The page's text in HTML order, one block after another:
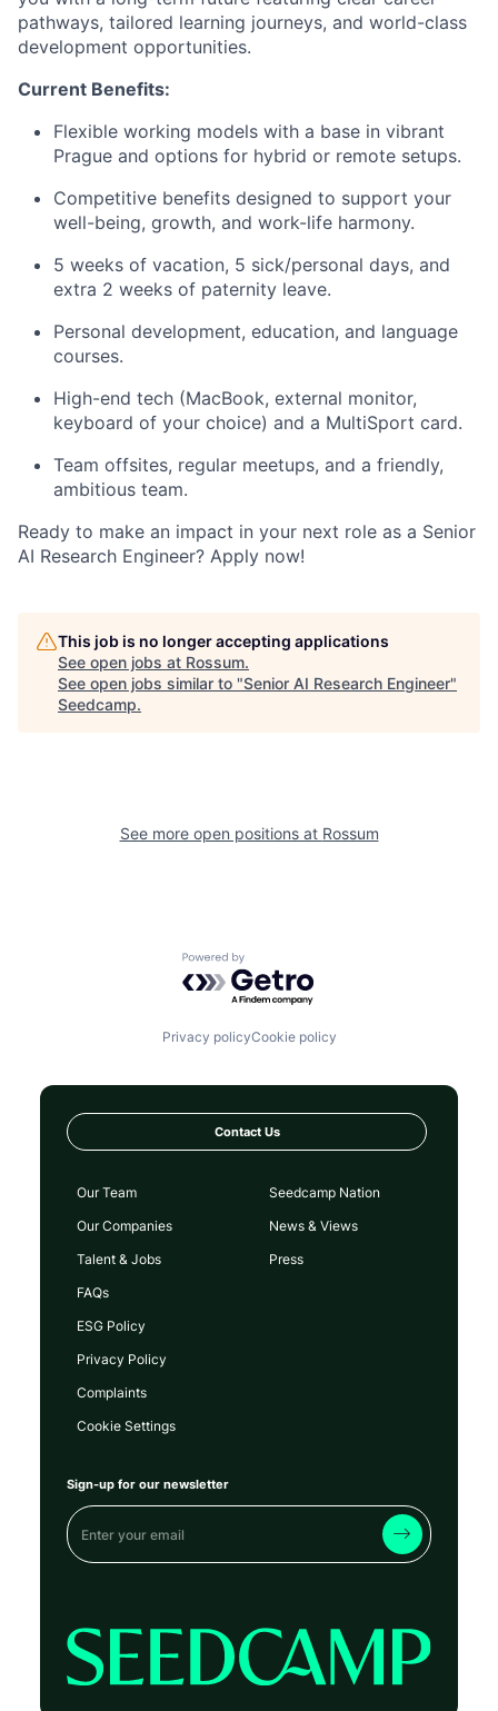
pathways, tailored learning journeys, and world-class
development opportunities.
Current Benefits:
Flexible working models with a base in vibrant
Prague and options for hybrid or remote setups.
Competitive benefits designed to support your
well-being, growth, and work-life harmony.
5 weeks of vacation, 5 sick/personal days, and
extra 2 weeks of paternity leave.
Personal development, education, and language
courses.
High-end tech (MacBook, external monitor,
keyboard of your choice) and a MultiSport card.
Team offsites, regular meetups, and a friendly,
ambitious team.
Ready to make an impact in your next role as a Senior
AI Research Engineer? Apply now!
This job is no longer accepting applications
See open jobs at Rossum.
See open jobs similar to "Senior AI Research Engineer"
Seedcamp.
See more open positions at Rossum
Powered by Getro.com
Privacy policyCookie policy
Contact Us
Our Team
Our Companies
Talent & Jobs
FAQs
Seedcamp Nation
News & Views
Press
ESG Policy
Privacy Policy
Complaints
Cookie Settings
Sign-up for our newsletter